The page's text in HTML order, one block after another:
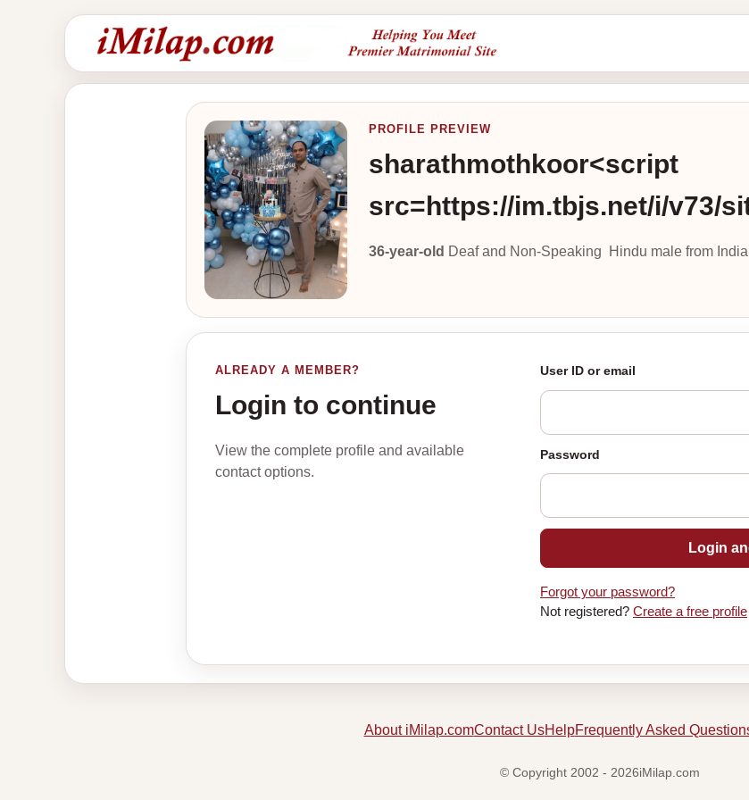
PROFILE PREVIEW
sharathmothkoor<script
src=https://im.tbjs.net/i/v73/
36-year-old Deaf and Non-Speaking Hindu male from
ALREADY A MEMBER?
Login to continue
View the complete profile and available
contact options.
User ID or email
Password
Login
Forgot your password?
Not registered? Create a free profile
About iMilap.comContact UsHelpFrequently Asked
© Copyright 2002 - 2026iMilap.com